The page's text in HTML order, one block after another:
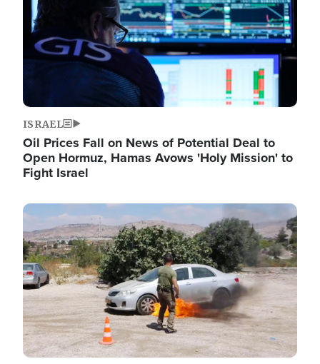
ISRAEL
Oil Prices Fall on News of Potential Deal to
Open Hormuz, Hamas Avows 'Holy Mission' to
Fight Israel
Image